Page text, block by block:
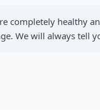
completely healthy
We will always tell